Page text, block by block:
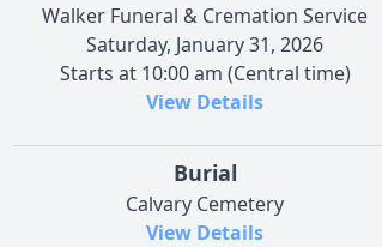
Walker Funeral & Cremation Service
Saturday, January 31, 2026
Starts at 10:00 am (Central time)
View Details
Burial
Calvary Cemetery
View Details